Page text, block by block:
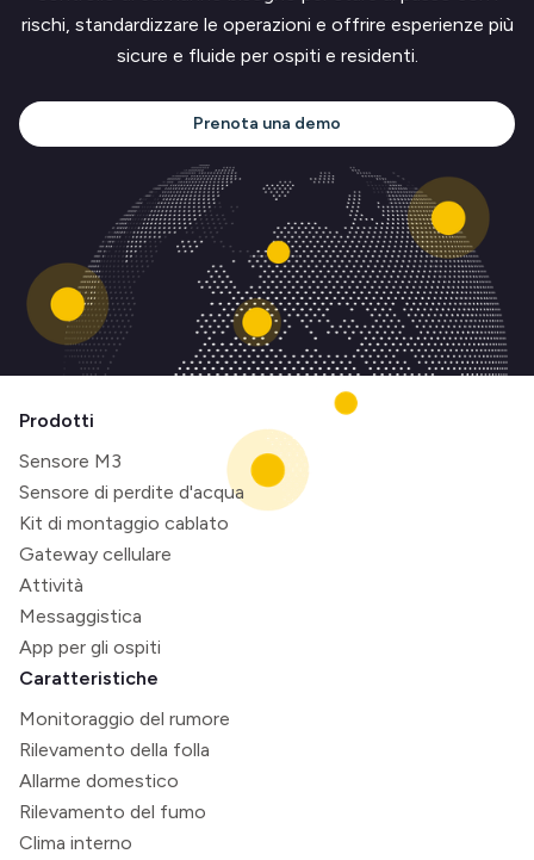
rischi, standardizzare le operazioni e offrire esperienze più
sicure e fluide per ospiti e residenti.
Prenota una demo
Prodotti
Sensore M3
Sensore di perdite d'acqua
Kit di montaggio cablato
Gateway cellulare
Attività
Messaggistica
App per gli ospiti
Caratteristiche
Monitoraggio del rumore
Rilevamento della folla
Allarme domestico
Rilevamento del fumo
Clima interno